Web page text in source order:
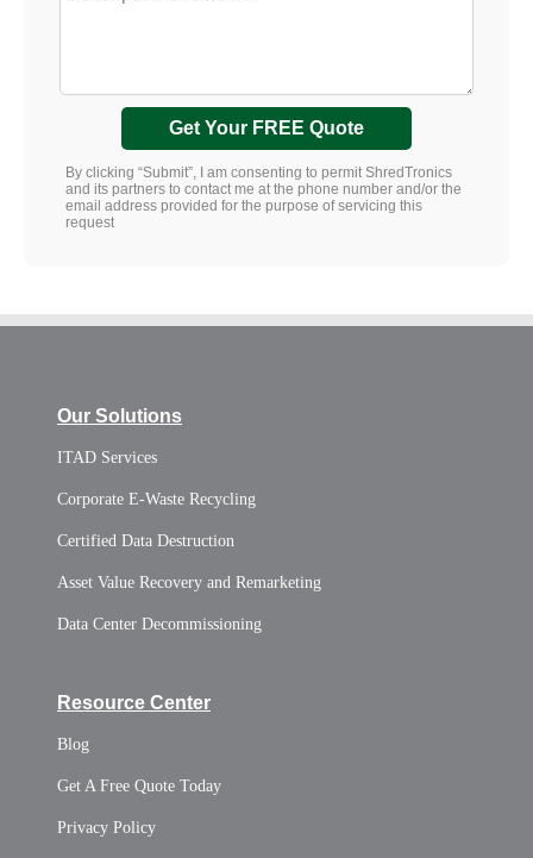
Get Your FREE Quote
By clicking “Submit”, I am consenting to permit ShredTronics
and its partners to contact me at the phone number and/or the
email address provided for the purpose of servicing this
request
Our Solutions
ITAD Services
Corporate E-Waste Recycling
Certified Data Destruction
Asset Value Recovery and Remarketing
Data Center Decommissioning
Resource Center
Blog
Get A Free Quote Today
Privacy Policy